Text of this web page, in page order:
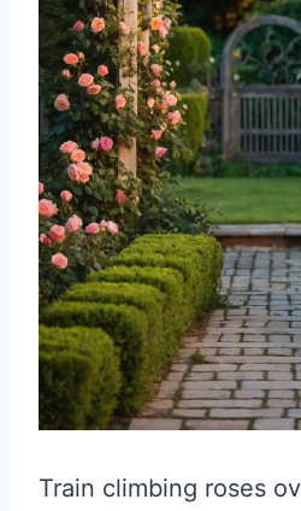
Train climbing roses